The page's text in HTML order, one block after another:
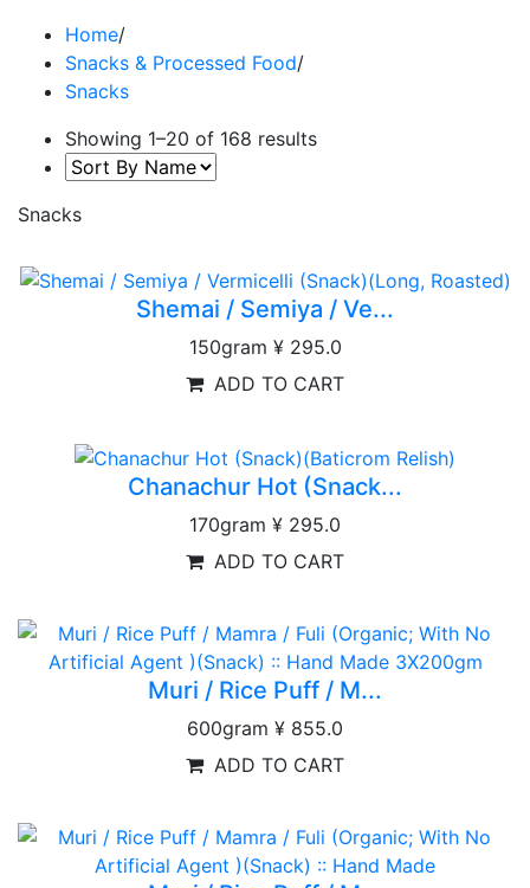
Home/
Snacks & Processed Food/
Snacks
Showing 1–20 of 168 results
Snacks
Shemai / Semiya / Ve...
150gram ¥ 295.0
ADD TO CART
Chanachur Hot (Snack...
170gram ¥ 295.0
ADD TO CART
Muri / Rice Puff / M...
600gram ¥ 855.0
ADD TO CART